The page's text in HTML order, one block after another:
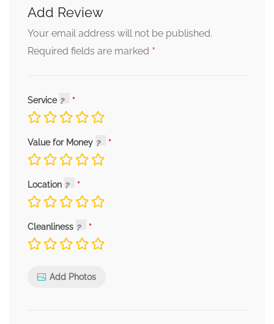
Add Review
Your email address will not be published.
Required fields are marked *
Service
Value for Money
Location
Cleanliness
Add Photos